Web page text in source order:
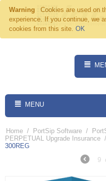
Warning
Cookies are used on
experience. If you continue, we
cookies from this site. OK
MENU
Home / PortSip Software /
PERPETUAL Upgrade Insurance /
300REG
9